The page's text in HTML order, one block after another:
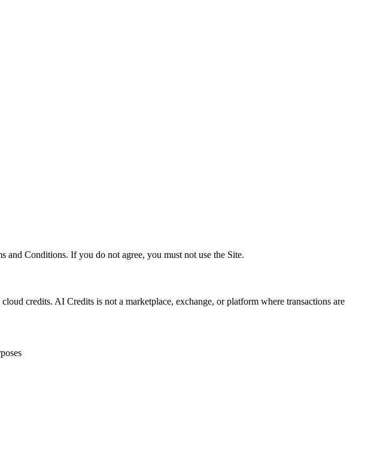
Conditions. If you do not agree, you must not use the Site.
credits. AI Credits is not a marketplace, exchange, or platform where transactions are